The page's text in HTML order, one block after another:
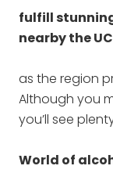
fulfill
nearby the
as the region
Although you
you’ll see
World of